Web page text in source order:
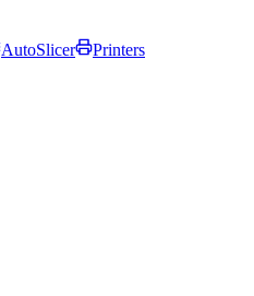
AutoSlicer Printers